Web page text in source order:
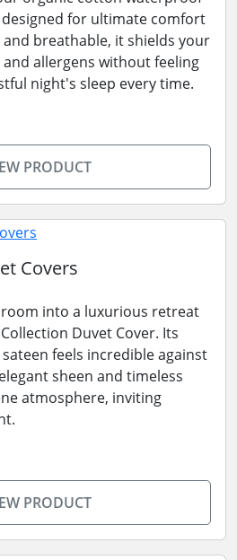
for ultimate comfort
breathable, it shields your
allergens without feeling
night's sleep every time.
PRODUCT
Covers
into a luxurious retreat
Duvet Cover. Its
feels incredible against
sheen and timeless
atmosphere, inviting
PRODUCT